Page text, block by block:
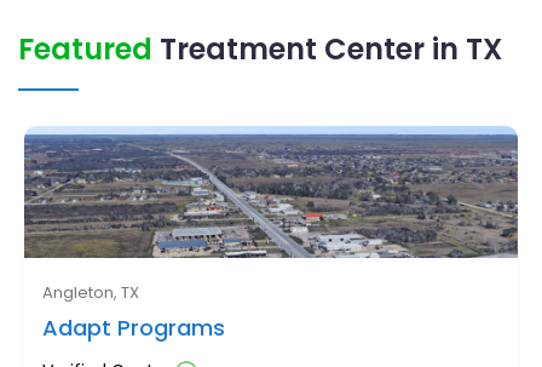
Featured Treatment Center in TX
Angleton, TX
Adapt Programs